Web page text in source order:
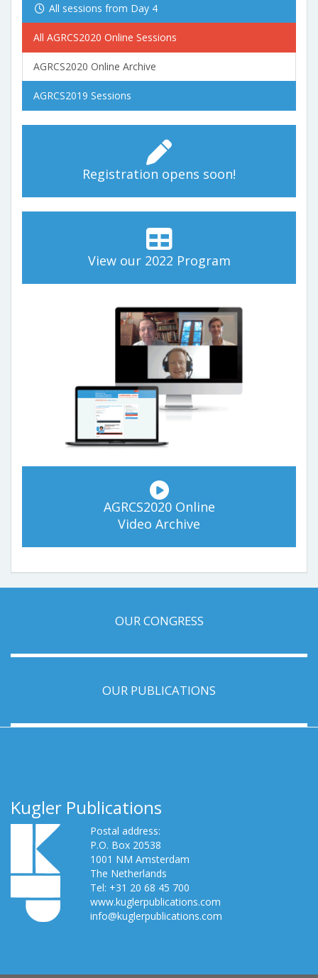
All sessions from Day 4
All AGRCS2020 Online Sessions
AGRCS2020 Online Archive
AGRCS2019 Sessions
Registration opens soon!
View our 2022 Program
AGRCS2020 Online
Video Archive
OUR CONGRESS
OUR PUBLICATIONS
Kugler Publications
Postal address:
P.O. Box 20538
1001 NM Amsterdam
The Netherlands
Tel: +31 20 68 45 700
www.kuglerpublications.com
info@kuglerpublications.com